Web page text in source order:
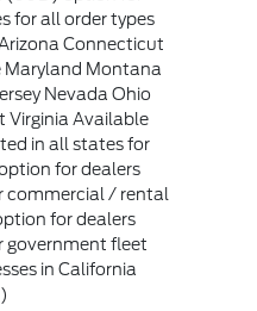
for all order types
Connecticut
Maryland Montana
Nevada Ohio
Virginia Available
in all states for
for dealers
commercial / rental
for dealers
government fleet
in California